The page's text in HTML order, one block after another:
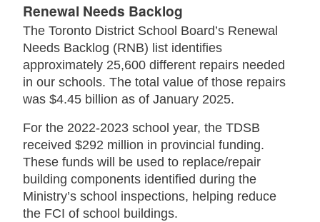
Renewal Needs Backlog
The Toronto District School Board’s Renewal
Needs Backlog (RNB) list identifies
approximately 25,600 different repairs needed
in our schools. The total value of those repairs
was $4.45 billion as of January 2025.
For the 2022-2023 school year, the TDSB
received $292 million in provincial funding.
These funds will be used to replace/repair
building components identified during the
Ministry’s school inspections, helping reduce
the FCI of school buildings.